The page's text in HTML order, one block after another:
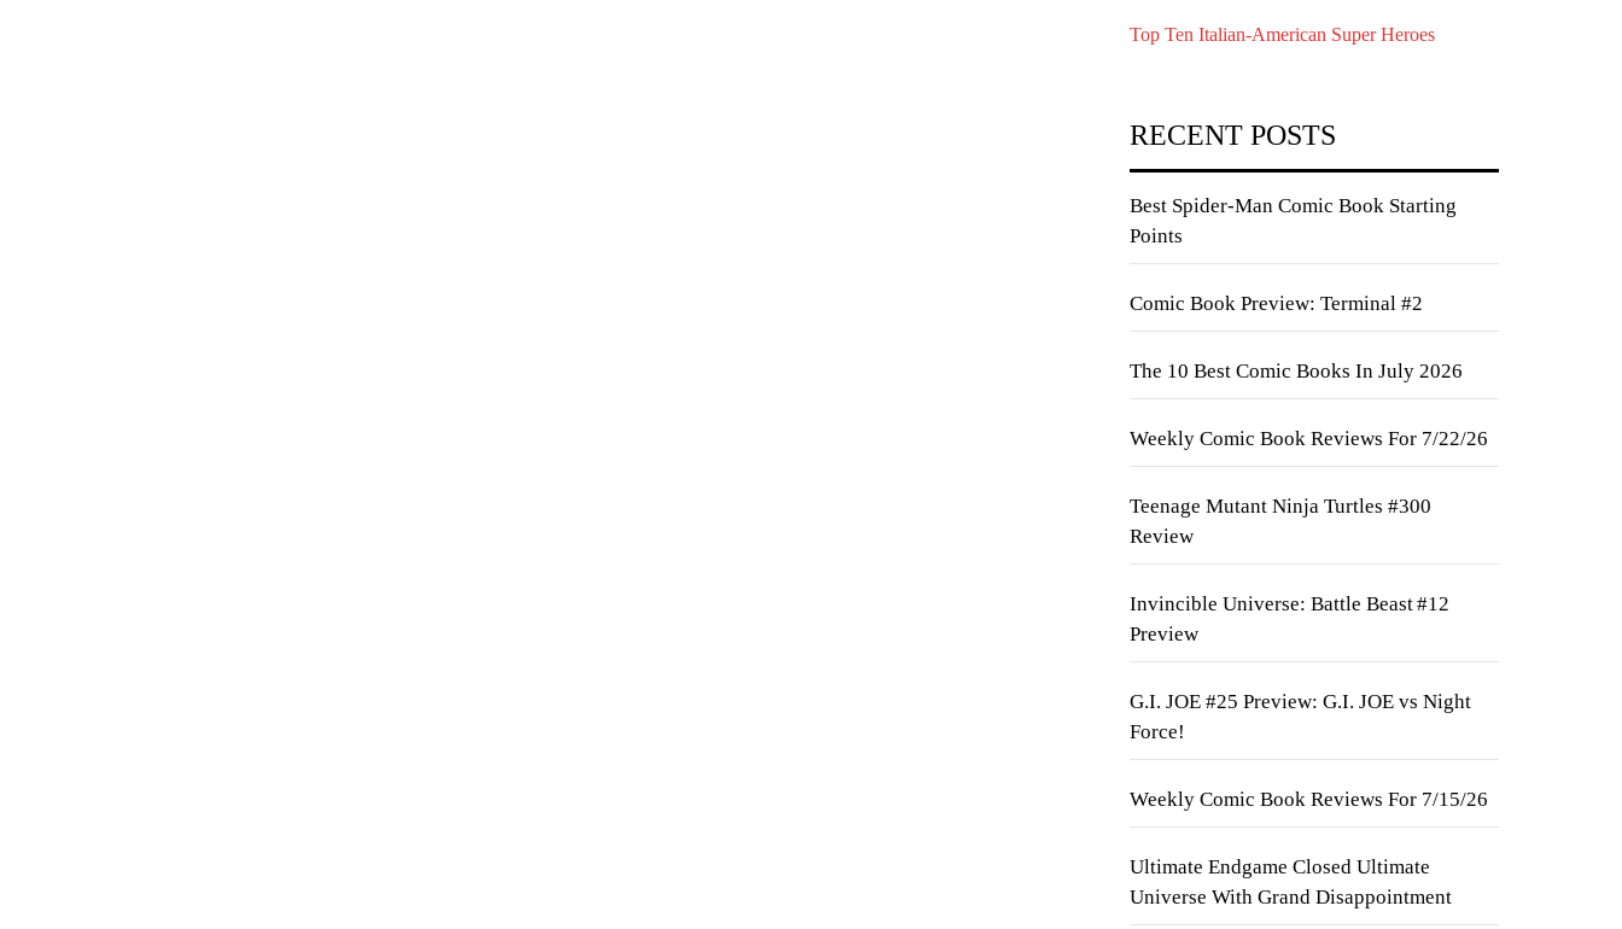
Top Ten Italian-American Super Heroes
RECENT POSTS
Best Spider-Man Comic Book Starting
Points
Comic Book Preview: Terminal #2
The 10 Best Comic Books In July 2026
Weekly Comic Book Reviews For 7/22/26
Teenage Mutant Ninja Turtles #300
Review
Invincible Universe: Battle Beast #12
Preview
G.I. JOE #25 Preview: G.I. JOE vs Night
Force!
Weekly Comic Book Reviews For 7/15/26
Ultimate Endgame Closed Ultimate
Universe With Grand Disappointment